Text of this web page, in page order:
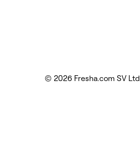
© 2026 Fresha.com SV Ltd